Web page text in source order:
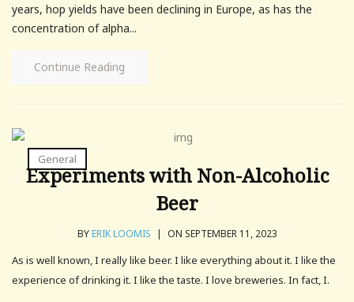
years, hop yields have been declining in Europe, as has the
concentration of alpha...
Continue Reading
General
Experiments with Non-Alcoholic
Beer
BYERIK LOOMIS | ON SEPTEMBER 11, 2023
As is well known, I really like beer. I like everything about it. I like the
experience of drinking it. I like the taste. I love breweries. In fact, I.